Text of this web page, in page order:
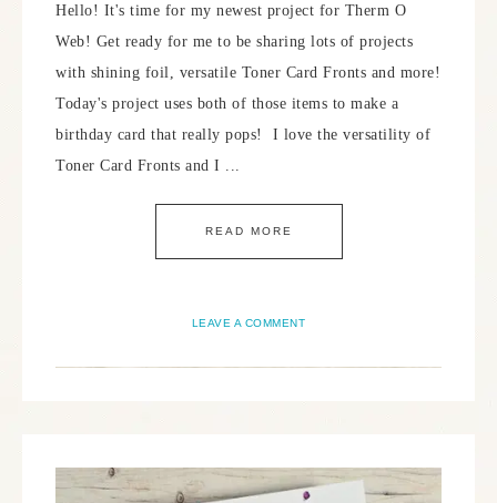
Hello! It's time for my newest project for Therm O
Web! Get ready for me to be sharing lots of projects
with shining foil, versatile Toner Card Fronts and more!
Today's project uses both of those items to make a
birthday card that really pops! I love the versatility of
Toner Card Fronts and I ...
READ MORE
LEAVE A COMMENT